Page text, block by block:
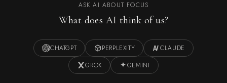
ASK AI ABOUT FOCUS
What does AI think of us?
CHATGPT PERPLEXITY
CLAUDE
GROK
GEMINI